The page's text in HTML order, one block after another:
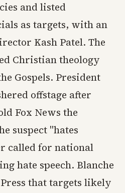
and listed
as targets, with an
Kash Patel. The
Christian theology
Gospels. President
offstage after
Fox News the
suspect "hates
called for national
hate speech. Blanche
that targets likely